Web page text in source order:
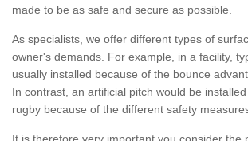
made to be as safe and secure as possible.
As specialists, we offer different types of
owner's demands. For example, in a facility,
usually installed because of the bounce
In contrast, an artificial pitch would be
rugby because of the different safety